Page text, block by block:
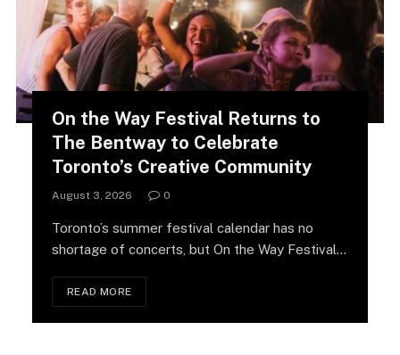
On the Way Festival Returns to
The Bentway to Celebrate
Toronto’s Creative Community
August 3, 2026 0
Toronto’s summer festival calendar has no
shortage of concerts, but On the Way Festival
READ MORE